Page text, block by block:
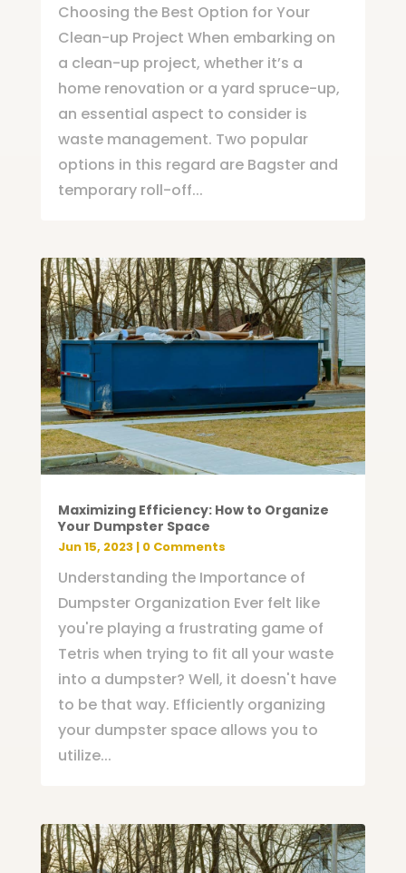
Choosing the Best Option for Your
Clean-up Project When embarking on
a clean-up project, whether it’s a
home renovation or a yard spruce-up,
an essential aspect to consider is
waste management. Two popular
options in this regard are Bagster and
temporary roll-off...
Maximizing Efficiency: How to Organize
Your Dumpster Space
Jun 15, 2023| 0 Comments
Understanding the Importance of
Dumpster Organization Ever felt like
you're playing a frustrating game of
Tetris when trying to fit all your waste
into a dumpster? Well, it doesn't have
to be that way. Efficiently organizing
your dumpster space allows you to
utilize...